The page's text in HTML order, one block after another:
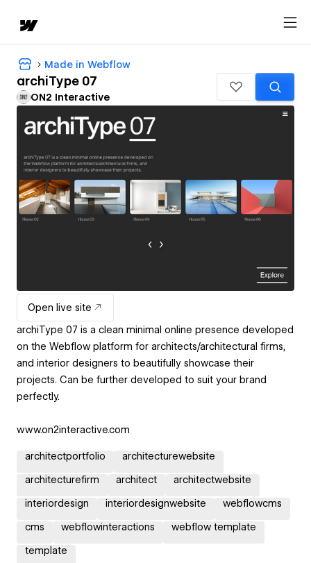
Made in Webflow
archiType 07
ON2 Interactive
Open live site
archiType 07 is a clean minimal online presence developed
on the Webflow platform for architects/architectural firms,
and interior designers to beautifully showcase their
projects. Can be further developed to suit your brand
perfectly.
www.on2interactive.com
architectportfolio architecturewebsite
architecturefirm architect architectwebsite
interiordesign interiordesignwebsite webflowcms
cms webflowinteractions webflow template
template